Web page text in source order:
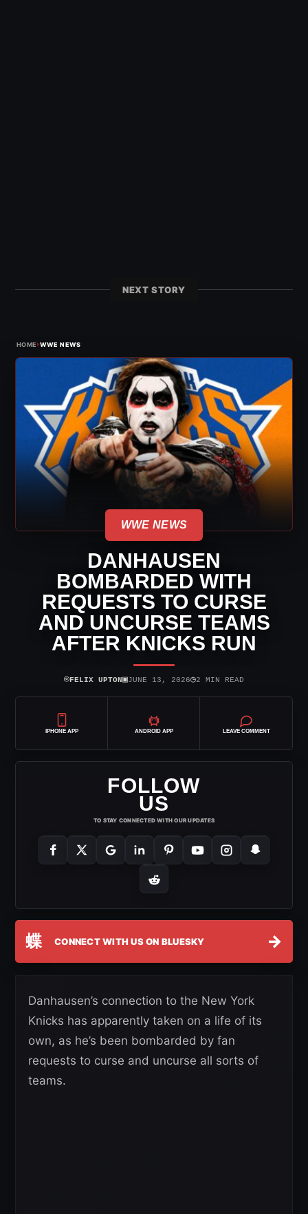
NEXT STORY
HOME›WWE NEWS
WWE NEWS
DANHAUSEN
BOMBARDED WITH
REQUESTS TO CURSE
AND UNCURSE TEAMS
AFTER KNICKS RUN
⌾FELIX UPTON▣JUNE 13, 2026◷2 MIN READ
IPHONE APP ANDROID APP LEAVE COMMENT
FOLLOW
US
TO STAY CONNECTED WITH OUR UPDATES
蝶 CONNECT WITH US ON BLUESKY →
Danhausen’s connection to the New York
Knicks has apparently taken on a life of its
own, as he’s been bombarded by fan
requests to curse and uncurse all sorts of
teams.